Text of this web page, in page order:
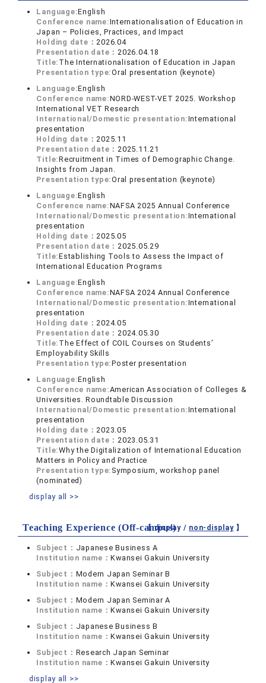
Language:English
Conference name:Internationalisation of Education in
Japan – Policies, Practices, and Impact
Holding date：2026.04
Presentation date：2026.04.18
Title: The Internationalisation of Education in Japan
Presentation type:Oral presentation (keynote)
Language:English
Conference name:NORD-WEST-VET 2025. Workshop
International VET Research
International/Domestic presentation:International
presentation
Holding date：2025.11
Presentation date：2025.11.21
Title:Recruitment in Times of Demographic Change.
Insights from Japan.
Presentation type:Oral presentation (keynote)
Language:English
Conference name:NAFSA 2025 Annual Conference
International/Domestic presentation:International
presentation
Holding date：2025.05
Presentation date：2025.05.29
Title:Establishing Tools to Assess the Impact of
International Education Programs
Language:English
Conference name:NAFSA 2024 Annual Conference
International/Domestic presentation:International
presentation
Holding date：2024.05
Presentation date：2024.05.30
Title: The Effect of COIL Courses on Students’
Employability Skills
Presentation type:Poster presentation
Language:English
Conference name:American Association of Colleges &
Universities. Roundtable Discussion
International/Domestic presentation:International
presentation
Holding date：2023.05
Presentation date：2023.05.31
Title:Why the Digitalization of International Education
Matters in Policy and Practice
Presentation type: Symposium, workshop panel
(nominated)
display all >>
Teaching Experience (Off-campus)
【 display / non-display】
Subject： Japanese Business A
Institution name：Kwansei Gakuin University
Subject： Modern Japan Seminar B
Institution name：Kwansei Gakuin University
Subject： Modern Japan Seminar A
Institution name：Kwansei Gakuin University
Subject： Japanese Business B
Institution name：Kwansei Gakuin University
Subject： Research Japan Seminar
Institution name：Kwansei Gakuin University
display all >>